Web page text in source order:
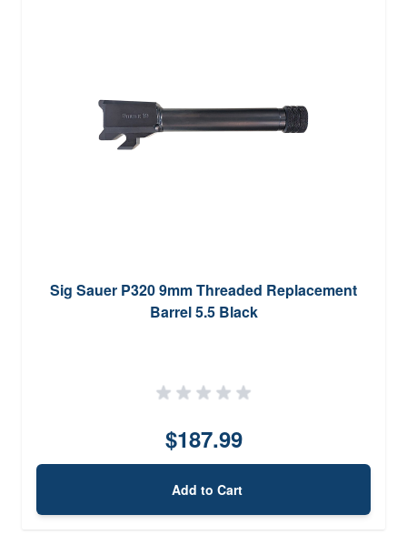
Sig Sauer P320 9mm Threaded Replacement
Barrel 5.5 Black
$187.99
Add to Cart